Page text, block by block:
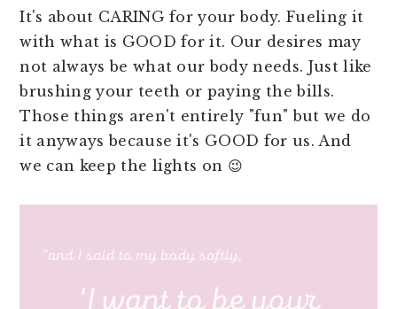
It's about CARING for your body. Fueling it
with what is GOOD for it. Our desires may
not always be what our body needs. Just like
brushing your teeth or paying the bills.
Those things aren't entirely "fun" but we do
it anyways because it's GOOD for us. And
we can keep the lights on 😉